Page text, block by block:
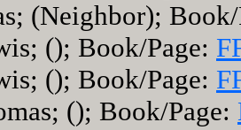
(Neighbor);
(); Book/Page:
(); Book/Page:
(); Book/Page: